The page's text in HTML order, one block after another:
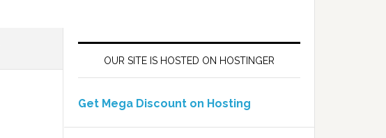
OUR SITE IS HOSTED ON HOSTINGER
Get Mega Discount on Hosting